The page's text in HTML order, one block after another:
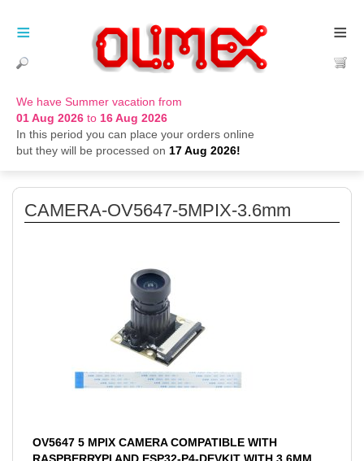
We have Summer vacation from
01 Aug 2026 to 16 Aug 2026
In this period you can place your orders online
but they will be processed on 17 Aug 2026!
≡
≡
CAMERA-OV5647-5MPIX-3.6mm
OV5647 5 MPIX CAMERA COMPATIBLE WITH